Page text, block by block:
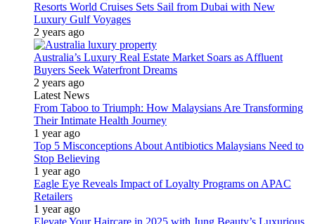
Resorts World Cruises Sets Sail from Dubai with New
Luxury Gulf Voyages
2 years ago
Australia’s Luxury Real Estate Market Soars as Affluent
Buyers Seek Waterfront Dreams
2 years ago
Latest News
From Taboo to Triumph: How Malaysians Are Transforming
Their Intimate Health Journey
1 year ago
Top 5 Misconceptions About Antibiotics Malaysians Need to
Stop Believing
1 year ago
Eagle Eye Reveals Impact of Loyalty Programs on APAC
Retailers
1 year ago
Elevate Your Haircare in 2025 with Jung Beauty’s Luxurious